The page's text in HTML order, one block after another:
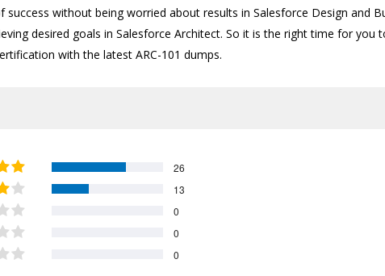
without being worried about results in Salesforce Design and
desired goals in Salesforce Architect. So it is the right time for
with the latest ARC-101 dumps.
26
13
0
0
0